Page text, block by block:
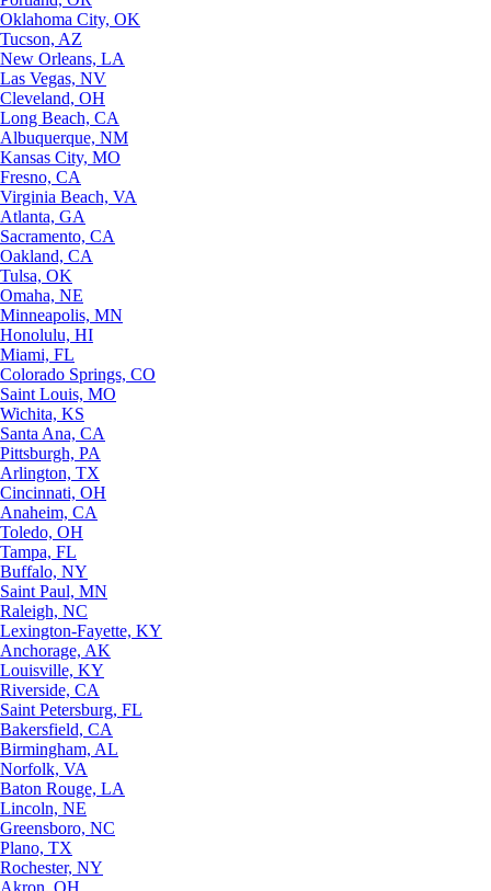
Oklahoma City, OK
Tucson, AZ
New Orleans, LA
Las Vegas, NV
Cleveland, OH
Long Beach, CA
Albuquerque, NM
Kansas City, MO
Fresno, CA
Virginia Beach, VA
Atlanta, GA
Sacramento, CA
Oakland, CA
Tulsa, OK
Omaha, NE
Minneapolis, MN
Honolulu, HI
Miami, FL
Colorado Springs, CO
Saint Louis, MO
Wichita, KS
Santa Ana, CA
Pittsburgh, PA
Arlington, TX
Cincinnati, OH
Anaheim, CA
Toledo, OH
Tampa, FL
Buffalo, NY
Saint Paul, MN
Raleigh, NC
Lexington-Fayette, KY
Anchorage, AK
Louisville, KY
Riverside, CA
Saint Petersburg, FL
Bakersfield, CA
Birmingham, AL
Norfolk, VA
Baton Rouge, LA
Lincoln, NE
Greensboro, NC
Plano, TX
Rochester, NY
Akron, OH